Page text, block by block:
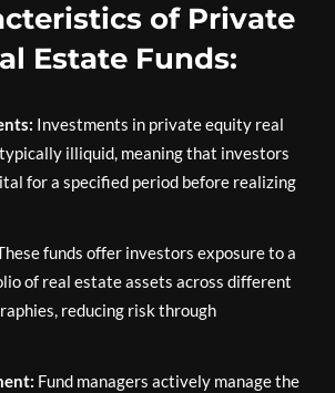
of Private
Estate Funds:
Investments in private equity real
illiquid, meaning that investors
for a specified period before realizing
funds offer investors exposure to a
of real estate assets across different
reducing risk through
Fund managers actively manage the